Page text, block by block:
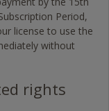
Period,
license to use the
without
rights